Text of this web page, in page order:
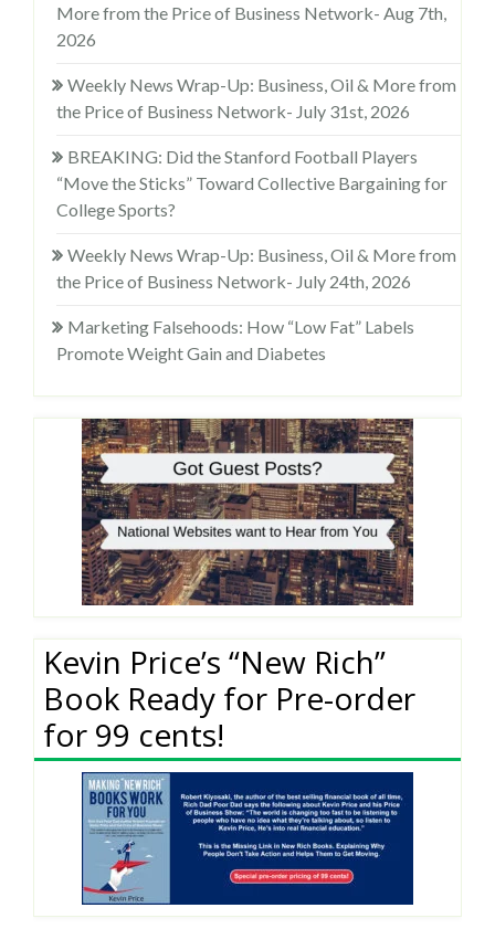
More from the Price of Business Network- Aug 7th,
2026
Weekly News Wrap-Up: Business, Oil & More from
the Price of Business Network- July 31st, 2026
BREAKING: Did the Stanford Football Players
“Move the Sticks” Toward Collective Bargaining for
College Sports?
Weekly News Wrap-Up: Business, Oil & More from
the Price of Business Network- July 24th, 2026
Marketing Falsehoods: How “Low Fat” Labels
Promote Weight Gain and Diabetes
Kevin Price’s “New Rich”
Book Ready for Pre-order
for 99 cents!